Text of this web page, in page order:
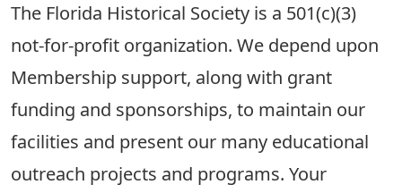
The Florida Historical Society is a 501(c)(3)
not-for-profit organization. We depend upon
Membership support, along with grant
funding and sponsorships, to maintain our
facilities and present our many educational
outreach projects and programs. Your